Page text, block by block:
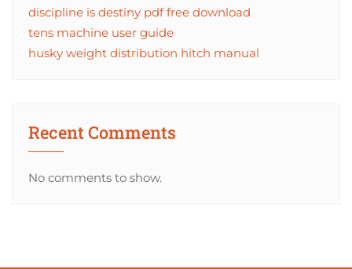
discipline is destiny pdf free download
tens machine user guide
husky weight distribution hitch manual
Recent Comments
No comments to show.